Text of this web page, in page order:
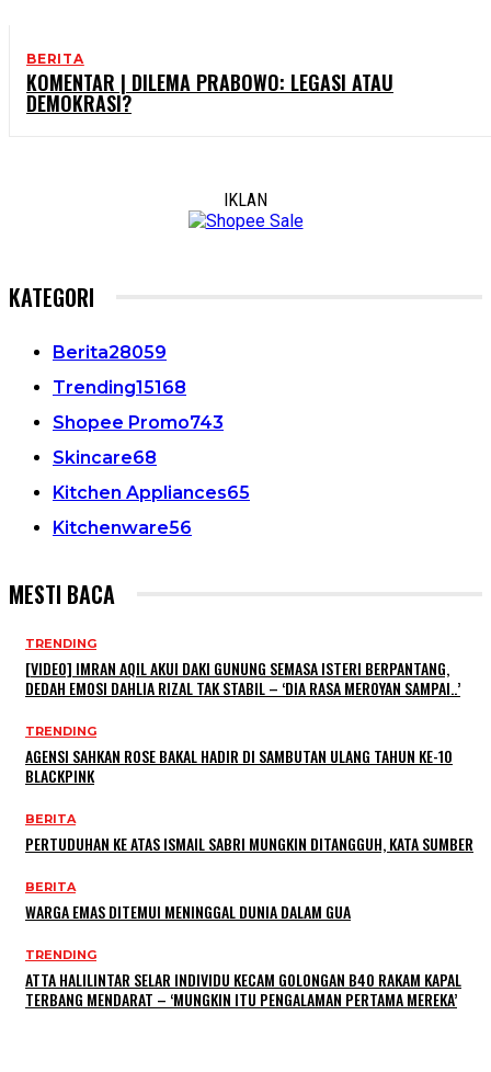
BERITA
KOMENTAR | DILEMA PRABOWO: LEGASI ATAU
DEMOKRASI?
IKLAN
KATEGORI
Berita28059
Trending15168
Shopee Promo743
Skincare68
Kitchen Appliances65
Kitchenware56
MESTI BACA
TRENDING
[VIDEO] IMRAN AQIL AKUI DAKI GUNUNG SEMASA ISTERI BERPANTANG,
DEDAH EMOSI DAHLIA RIZAL TAK STABIL – ‘DIA RASA MEROYAN SAMPAI..’
TRENDING
AGENSI SAHKAN ROSE BAKAL HADIR DI SAMBUTAN ULANG TAHUN KE-10
BLACKPINK
BERITA
PERTUDUHAN KE ATAS ISMAIL SABRI MUNGKIN DITANGGUH, KATA SUMBER
BERITA
WARGA EMAS DITEMUI MENINGGAL DUNIA DALAM GUA
TRENDING
ATTA HALILINTAR SELAR INDIVIDU KECAM GOLONGAN B40 RAKAM KAPAL
TERBANG MENDARAT – ‘MUNGKIN ITU PENGALAMAN PERTAMA MEREKA’